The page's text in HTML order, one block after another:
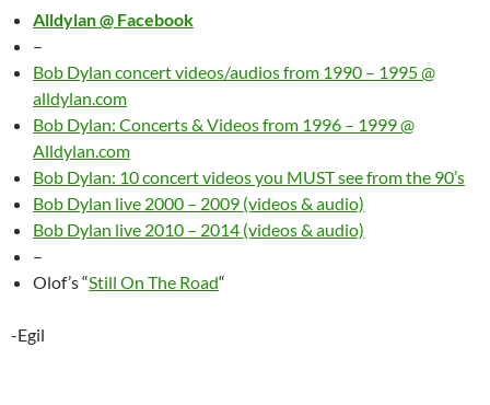
Alldylan @ Facebook
–
Bob Dylan concert videos/audios from 1990 – 1995 @
alldylan.com
Bob Dylan: Concerts & Videos from 1996 – 1999 @
Alldylan.com
Bob Dylan: 10 concert videos you MUST see from the 90’s
Bob Dylan live 2000 – 2009 (videos & audio)
Bob Dylan live 2010 – 2014 (videos & audio)
–
Olof’s “Still On The Road“
-Egil